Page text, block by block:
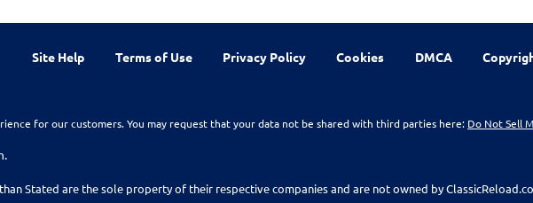
Site Help Terms of Use Privacy Policy Cookies DMCA
for our customers. You may request that your data not be shared with third parties here: Do Not Sell
Stated are the sole property of their respective companies and are not owned by